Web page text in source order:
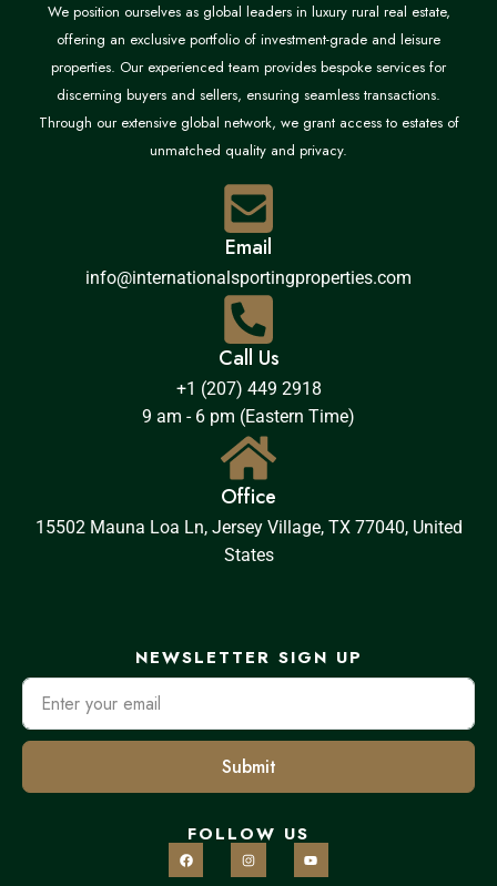
We position ourselves as global leaders in luxury rural real estate,
offering an exclusive portfolio of investment-grade and leisure
properties. Our experienced team provides bespoke services for
discerning buyers and sellers, ensuring seamless transactions.
Through our extensive global network, we grant access to estates of
unmatched quality and privacy.
Email
info@internationalsportingproperties.com
Call Us
+1 (207) 449 2918
9 am - 6 pm (Eastern Time)
Office
15502 Mauna Loa Ln, Jersey Village, TX 77040, United
States
NEWSLETTER SIGN UP
Submit
FOLLOW US